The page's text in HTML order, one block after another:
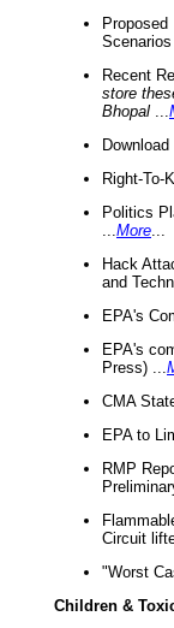
Recent
store
Bhopal
Right-To-
Politics
More
Hack
and
EPA's
EPA's
Press) ...
CMA
EPA to
RMP
Circuit
"Worst
Children &